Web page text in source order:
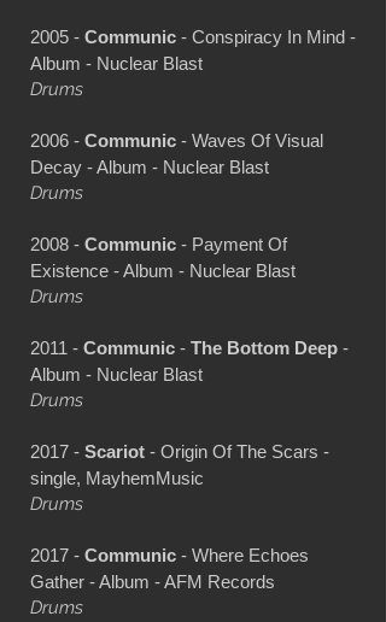
2005 - Communic - Conspiracy In Mind -
Album - Nuclear Blast
Drums
2006 - Communic - Waves Of Visual
Decay - Album - Nuclear Blast
Drums
2008 - Communic - Payment Of
Existence - Album - Nuclear Blast
Drums
2011 - Communic - The Bottom Deep -
Album - Nuclear Blast
Drums
2017 - Scariot - Origin Of The Scars -
single, MayhemMusic
Drums
2017 - Communic - Where Echoes
Gather - Album - AFM Records
Drums